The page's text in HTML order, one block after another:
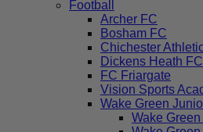
Football
Archer FC
Bosham FC
Chichester
Dickens Heath FC
FC Friargate
Vision Sports
Wake Green
Wake